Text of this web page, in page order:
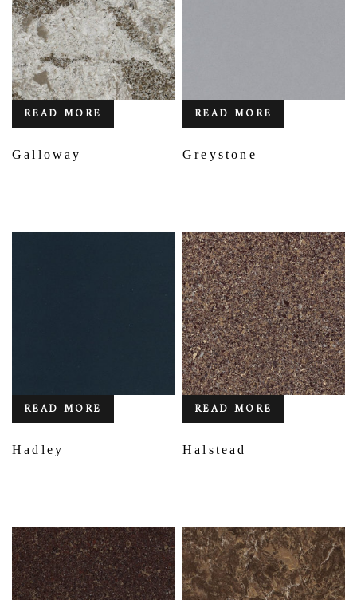
READ MORE
Galloway
READ MORE
Greystone
READ MORE
Hadley
READ MORE
Halstead